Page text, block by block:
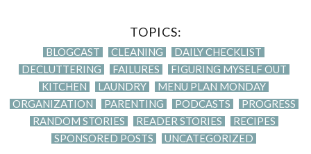
TOPICS:
BLOGCAST CLEANING
DAILY CHECKLIST
DECLUTTERING
FAILURES
FIGURING MYSELF OUT
KITCHEN
LAUNDRY
MENU PLAN MONDAY
ORGANIZATION
PARENTING PODCASTS
PROGRESS
RANDOM STORIES
READER STORIES
RECIPES
SPONSORED POSTS
UNCATEGORIZED